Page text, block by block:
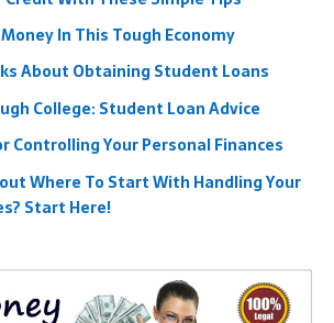
In This Tough Economy
About Obtaining Student Loans
College: Student Loan Advice
Controlling Your Personal Finances
Where To Start With Handling Your
Start Here!